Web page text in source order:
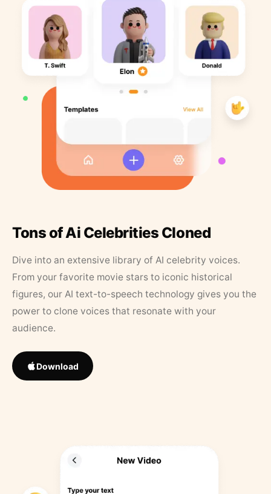
Tons of Ai Celebrities Cloned
Dive into an extensive library of AI celebrity voices.
From your favorite movie stars to iconic historical
figures, our AI text-to-speech technology gives you the
power to clone voices that resonate with your
audience.
Download